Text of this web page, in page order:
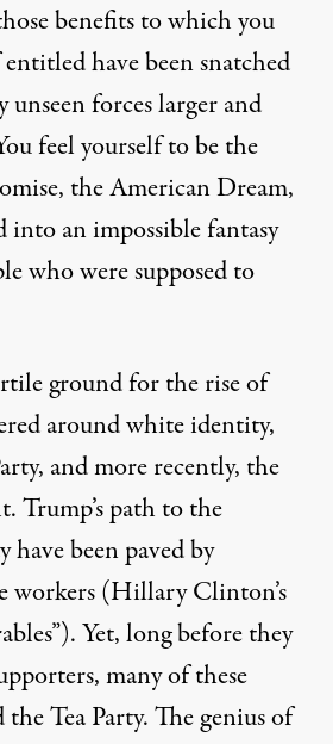
benefits to which you
have been snatched
unseen forces larger and
feel yourself to be the
the American Dream,
an impossible fantasy
who were supposed to
ground for the rise of
around white identity,
and more recently, the
Trump’s path to the
been paved by
workers (Hillary Clinton’s
Yet, long before they
many of these
Tea Party. The genius of